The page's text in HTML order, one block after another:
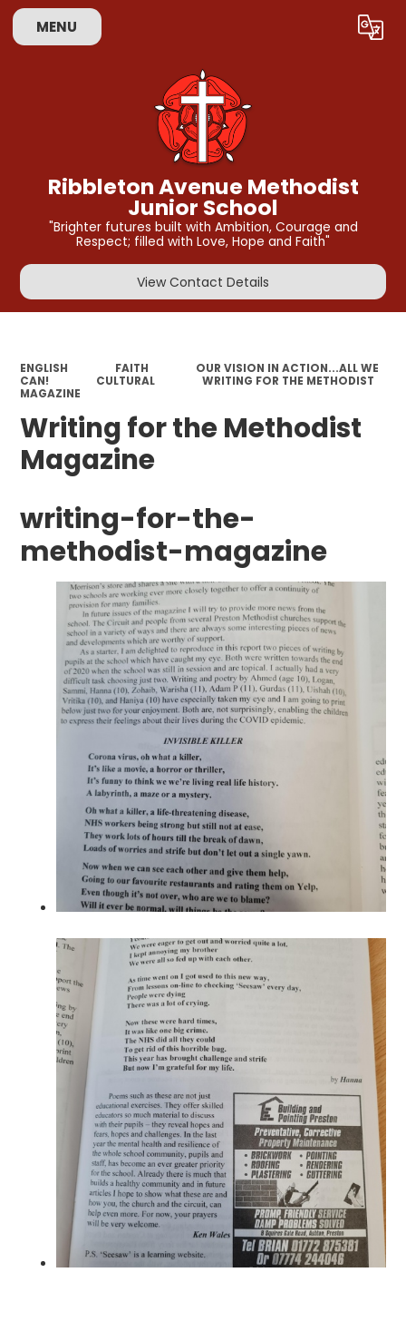
MENU Translate
Ribbleton Avenue Methodist
Junior School
"Brighter futures built with Ambition, Courage and
Respect; filled with Love, Hope and Faith"
View Contact Details
ENGLISH FAITH
OUR VISION IN ACTION...ALL WE
CAN!
CULTURAL
WRITING FOR THE METHODIST
MAGAZINE
Writing for the Methodist
Magazine
writing-for-the-
methodist-magazine